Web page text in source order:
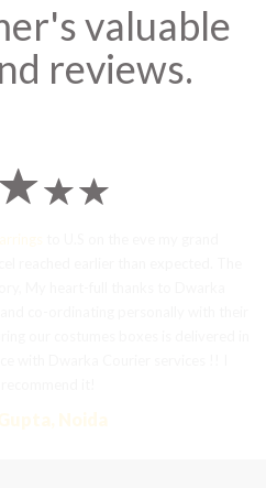
valuable
reviews.